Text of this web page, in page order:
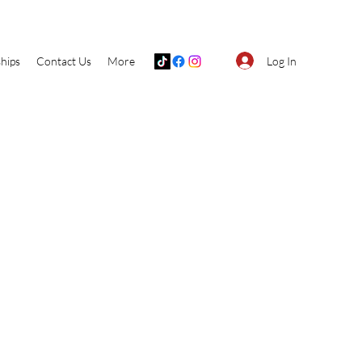
Contact Us More Log In